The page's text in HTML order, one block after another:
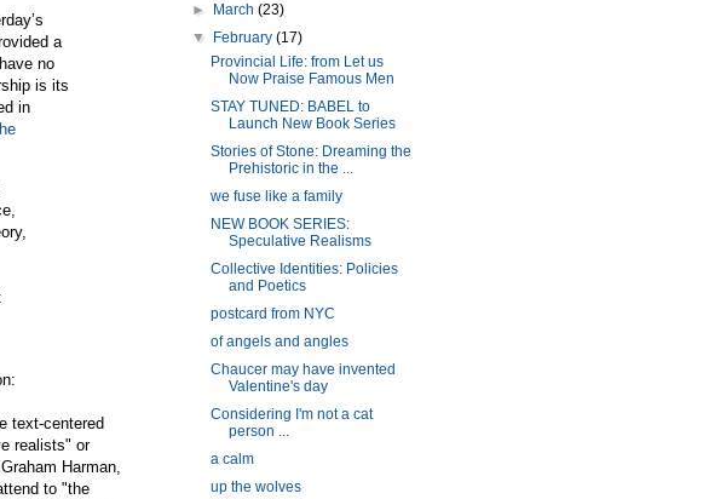
a
no
is its
in
text-centered
realists" or
Harman,
to "the
►
March(23)
▼
February(17)
Provincial Life: from Let us
Now Praise Famous Men
STAY TUNED: BABEL to
Launch New Book Series
Stories of Stone: Dreaming the
Prehistoric in the ...
we fuse like a family
NEW BOOK SERIES:
Speculative Realisms
Collective Identities: Policies
and Poetics
postcard from NYC
of angels and angles
Chaucer may have invented
Valentine's day
Considering I'm not a cat
person ...
a calm
up the wolves